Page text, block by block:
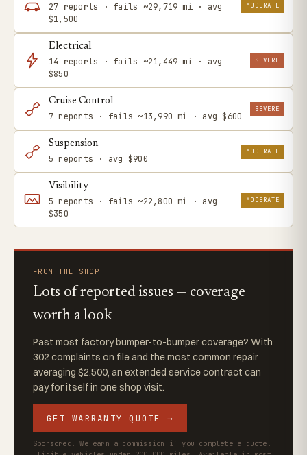
27 reports · fails ~29,719 mi · avg
$1,500
MODERATE
Electrical
14 reports · fails ~21,449 mi · avg
$850
SEVERE
Cruise Control
7 reports · fails ~13,990 mi · avg $600
SEVERE
Suspension
5 reports · avg $900
MODERATE
Visibility
5 reports · fails ~22,800 mi · avg
$350
MODERATE
FROM THE SHOP
Lots of reported issues — coverage
worth a look
Past most factory bumper-to-bumper coverage? With
302 complaints on file and the most common repair
averaging $2,500, an extended service contract can
pay for itself in one shop visit.
GET WARRANTY QUOTE →
Sponsored. We earn a commission if you complete a quote.